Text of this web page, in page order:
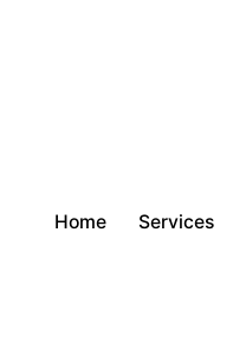
Home Services